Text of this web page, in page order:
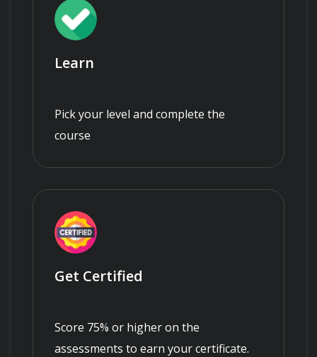
Learn
Pick your level and complete the
course
Get Certified
Score 75% or higher on the
assessments to earn your certificate.